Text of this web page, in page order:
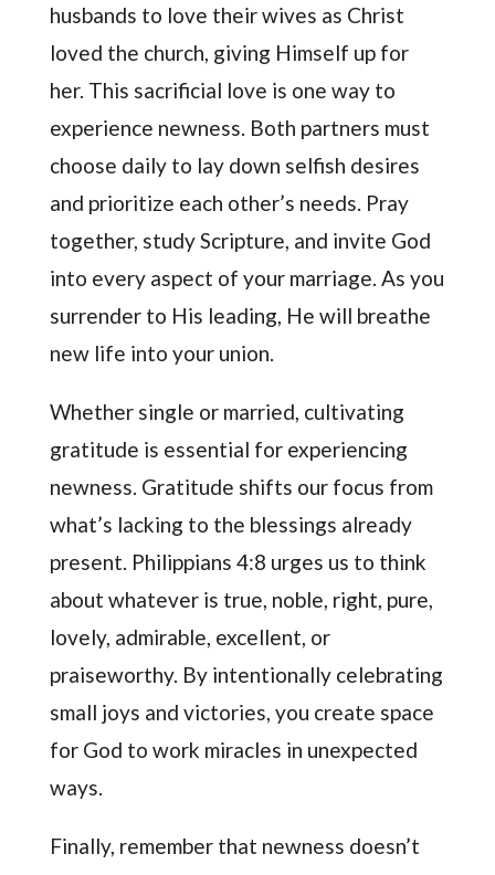
husbands to love their wives as Christ
loved the church, giving Himself up for
her. This sacrificial love is one way to
experience newness. Both partners must
choose daily to lay down selfish desires
and prioritize each other’s needs. Pray
together, study Scripture, and invite God
into every aspect of your marriage. As you
surrender to His leading, He will breathe
new life into your union.
Whether single or married, cultivating
gratitude is essential for experiencing
newness. Gratitude shifts our focus from
what’s lacking to the blessings already
present. Philippians 4:8 urges us to think
about whatever is true, noble, right, pure,
lovely, admirable, excellent, or
praiseworthy. By intentionally celebrating
small joys and victories, you create space
for God to work miracles in unexpected
ways.
Finally, remember that newness doesn’t